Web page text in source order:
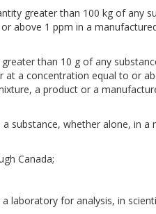
greater than 100 kg of any
above 1 ppm in a
than 10 g of any
at a concentration equal to or
a product or a
substance, whether alone, in
Canada;
laboratory for analysis, in